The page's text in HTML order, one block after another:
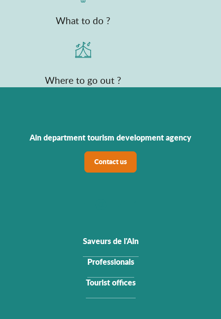
What to do ?
Where to go out ?
Ain department tourism development agency
Contact us
Saveurs de l'Ain
Professionals
Tourist offices